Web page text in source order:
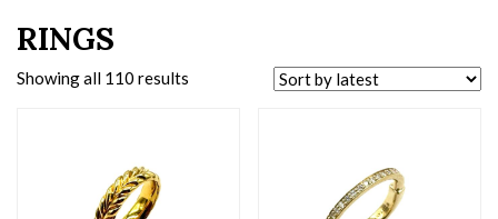
RINGS
Showing all 110 results